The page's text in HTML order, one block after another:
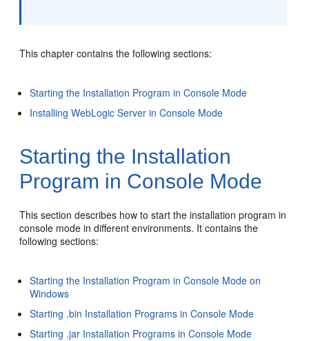
This chapter contains the following sections:
Starting the Installation Program in Console Mode
Installing WebLogic Server in Console Mode
Starting the Installation
Program in Console Mode
This section describes how to start the installation program in
console mode in different environments. It contains the
following sections:
Starting the Installation Program in Console Mode on
Windows
Starting .bin Installation Programs in Console Mode
Starting .jar Installation Programs in Console Mode